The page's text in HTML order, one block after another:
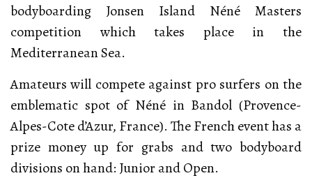
bodyboarding Jonsen Island Néné Masters
competition which takes place in the
Mediterranean Sea.
Amateurs will compete against pro surfers on the
emblematic spot of Néné in Bandol (Provence-
Alpes-Cote d’Azur, France). The French event has a
prize money up for grabs and two bodyboard
divisions on hand: Junior and Open.